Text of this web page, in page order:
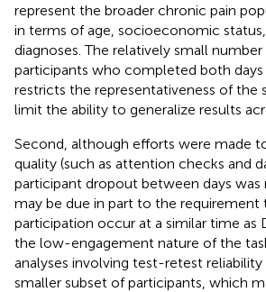
represent the broader chronic pain
in terms of age, socioeconomic
diagnoses. The relatively small
participants who completed both days
restricts the representativeness of the
limit the ability to generalize results
Second, although efforts were made
quality (such as attention checks and
participant dropout between days was
may be due in part to the requirement
participation occur at a similar time as
the low-engagement nature of the
analyses involving test-retest reliability
smaller subset of participants, which